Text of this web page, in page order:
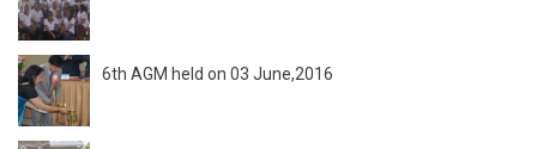
6th AGM held on 03 June,2016